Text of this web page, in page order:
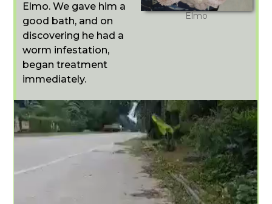
Elmo. We gave him a
good bath, and on
discovering he had a
worm infestation,
began treatment
immediately.
Elmo